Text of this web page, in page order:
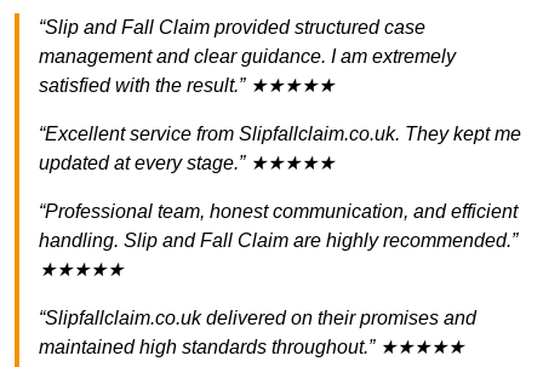
“Slip and Fall Claim provided structured case
management and clear guidance. I am extremely
satisfied with the result.” ★★★★★
“Excellent service from Slipfallclaim.co.uk. They kept me
updated at every stage.” ★★★★★
“Professional team, honest communication, and efficient
handling. Slip and Fall Claim are highly recommended.”
★★★★★
“Slipfallclaim.co.uk delivered on their promises and
maintained high standards throughout.” ★★★★★